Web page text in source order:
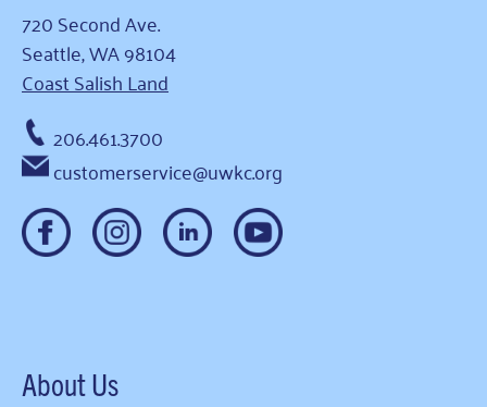
720 Second Ave.
Seattle, WA 98104
Coast Salish Land
206.461.3700
customerservice@uwkc.org
About Us